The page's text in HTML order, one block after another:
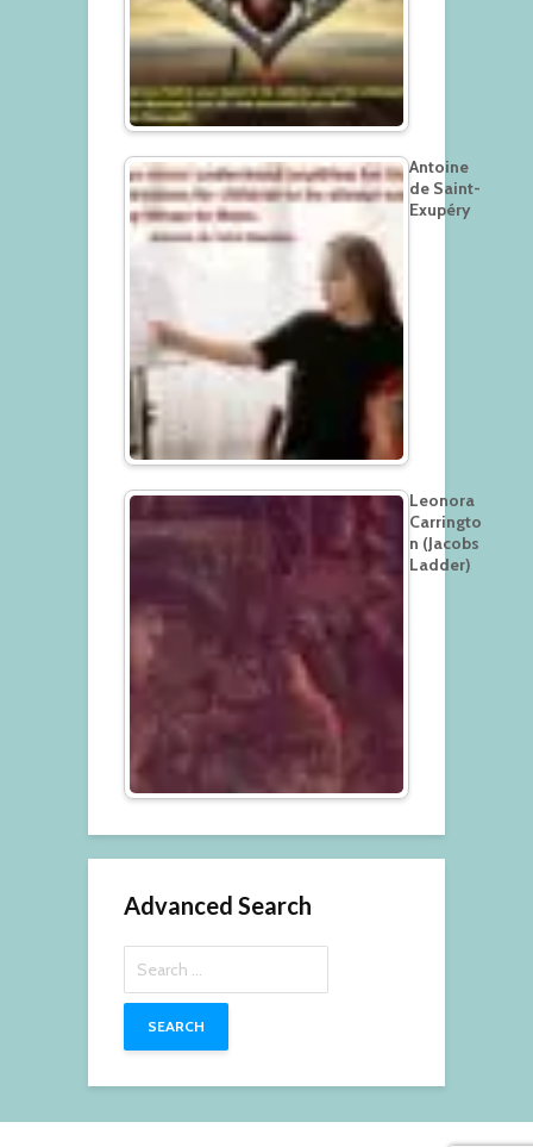
Antoine
de Saint-
Exupéry
Leonora
Carringto
n (Jacobs
Ladder)
Advanced Search
for: